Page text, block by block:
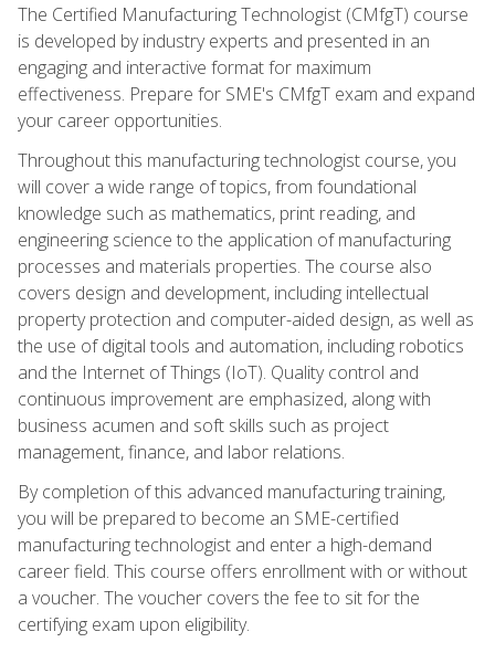
The Certified Manufacturing Technologist (CMfgT) course
is developed by industry experts and presented in an
engaging and interactive format for maximum
effectiveness. Prepare for SME's CMfgT exam and expand
your career opportunities.
Throughout this manufacturing technologist course, you
will cover a wide range of topics, from foundational
knowledge such as mathematics, print reading, and
engineering science to the application of manufacturing
processes and materials properties. The course also
covers design and development, including intellectual
property protection and computer-aided design, as well as
the use of digital tools and automation, including robotics
and the Internet of Things (IoT). Quality control and
continuous improvement are emphasized, along with
business acumen and soft skills such as project
management, finance, and labor relations.
By completion of this advanced manufacturing training,
you will be prepared to become an SME-certified
manufacturing technologist and enter a high-demand
career field. This course offers enrollment with or without
a voucher. The voucher covers the fee to sit for the
certifying exam upon eligibility.